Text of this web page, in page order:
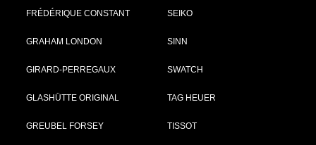
FRÉDÉRIQUE CONSTANT
GRAHAM LONDON
GIRARD-PERREGAUX
GLASHÜTTE ORIGINAL
GREUBEL FORSEY
SEIKO
SINN
SWATCH
TAG HEUER
TISSOT